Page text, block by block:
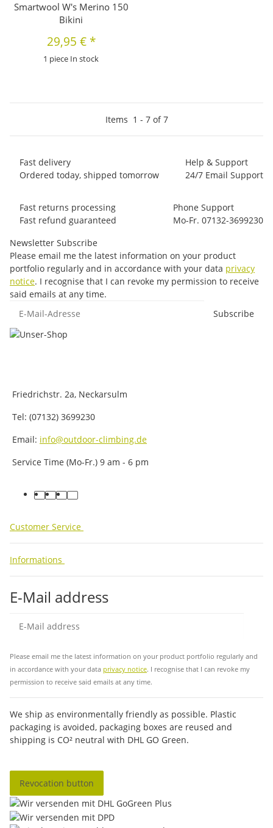
Smartwool W's Merino 150
Bikini
29,95 € *
1 piece In stock
Items 1 - 7of7
Fast delivery
Ordered today, shipped tomorrow
Help & Support
24/7 Email Support
Fast returns processing
Fast refund guaranteed
Phone Support
Mo-Fr. 07132-3699230
Newsletter Subscribe
Please email me the latest information on your product
portfolio regularly and in accordance with your data privacy
notice. I recognise that I can revoke my permission to receive
said emails at any time.
Subscribe
Friedrichstr. 2a, Neckarsulm
Tel: (07132) 3699230
Email: info@outdoor-climbing.de
Service Time (Mo-Fr.) 9 am - 6 pm
facebook
youtube
instagram
tiktok
Customer Service
Informations
E-Mail address
Please email me the latest information on your product portfolio regularly and
in accordance with your data privacy notice. I recognise that I can revoke my
permission to receive said emails at any time.
We ship as environmentally friendly as possible. Plastic
packaging is avoided, packaging boxes are reused and
shipping is CO² neutral with DHL GO Green.
Revocation button